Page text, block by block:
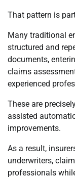
That pattern is
Many traditional
structured and
documents,
claims
experienced
These are
assisted
improvements.
As a result,
underwriters,
professionals